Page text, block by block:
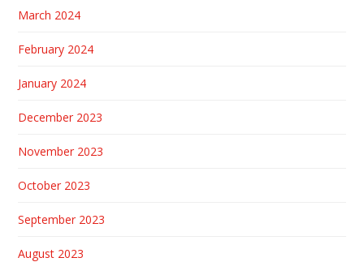
March 2024
February 2024
January 2024
December 2023
November 2023
October 2023
September 2023
August 2023